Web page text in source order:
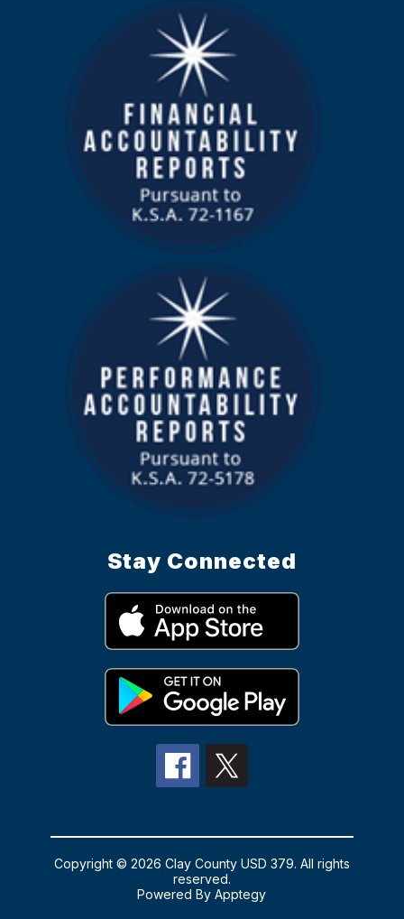
Stay Connected
Copyright © 2026 Clay County USD 379. All rights
reserved.
Powered ByApptegy